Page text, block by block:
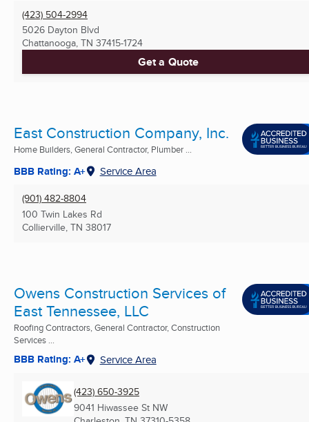
(423) 504-2994
5026 Dayton Blvd
Chattanooga, TN 37415-1724
Get a Quote
East Construction Company, Inc.
Home Builders, General Contractor, Plumber ...
BBB Rating: A+ Service Area
(901) 482-8804
100 Twin Lakes Rd
Collierville, TN 38017
Owens Construction Services of
East Tennessee, LLC
Roofing Contractors, General Contractor, Construction
Services ...
BBB Rating: A+ Service Area
(423) 650-3925
9041 Hiwassee St NW